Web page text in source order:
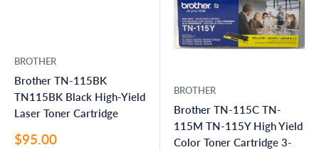
BROTHER
Brother TN-115BK
TN115BK Black High-Yield
Laser Toner Cartridge
Sale
$95.00
BROTHER
Brother TN-115C TN-
115M TN-115Y High Yield
Color Toner Cartridge 3-